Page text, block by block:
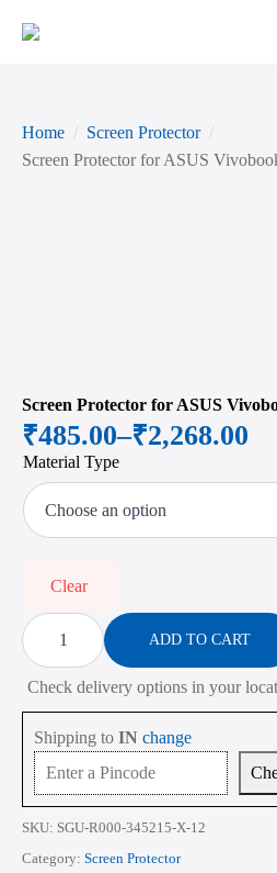
Home
Screen Protector
Screen Protector for ASUS
Screen Protector for ASUS
₹485.00–₹2,268.00
Price
range:
₹485.00
₹2,268.00
Material Type
Clear
Screen
Protector
for
ASUS
Vivobook
16
16
Inch
quantity
ADD TO CART
Check delivery options in your
Shipping to IN change
SKU: SGU-R000-345215-X-12
Category: Screen Protector